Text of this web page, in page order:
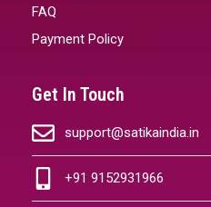
FAQ
Payment Policy
Get In Touch
support@satikaindia.in
+91 9152931966